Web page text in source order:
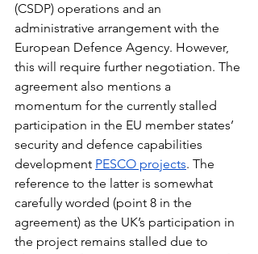
(CSDP) operations and an
administrative arrangement with the
European Defence Agency. However,
this will require further negotiation. The
agreement also mentions a
momentum for the currently stalled
participation in the EU member states’
security and defence capabilities
development PESCO projects. The
reference to the latter is somewhat
carefully worded (point 8 in the
agreement) as the UK’s participation in
the project remains stalled due to